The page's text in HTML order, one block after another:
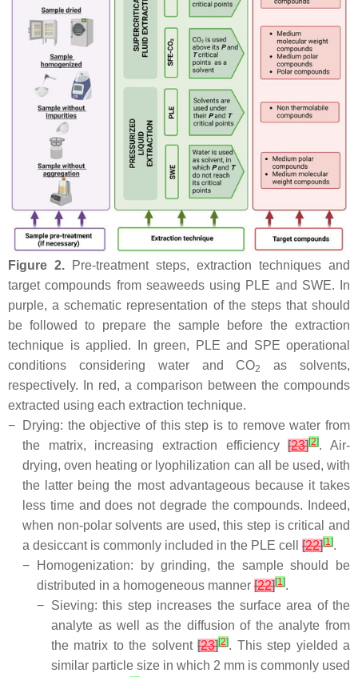
Figure 2. Pre-treatment steps, extraction techniques and
target compounds from seaweeds using PLE and SWE. In
purple, a schematic representation of the steps that should
be followed to prepare the sample before the extraction
technique is applied. In green, PLE and SPE operational
conditions considering water and CO2
as solvents,
respectively. In red, a comparison between the compounds
extracted using each extraction technique.
−
Drying: the objective of this step is to remove water from
the matrix, increasing extraction efficiency[23][2]. Air-
drying, oven heating or lyophilization can all be used, with
the latter being the most advantageous because it takes
less time and does not degrade the compounds. Indeed,
when non-polar solvents are used, this step is critical and
a desiccant is commonly included in the PLE cell [22][1].
−
Homogenization: by grinding, the sample should be
distributed in a homogeneous manner [22][1].
− Sieving: this step increases the surface area of the
analyte as well as the diffusion of the analyte from
the matrix to the solvent[23][2]. This step yielded a
similar particle size in which 2 mm is commonly used